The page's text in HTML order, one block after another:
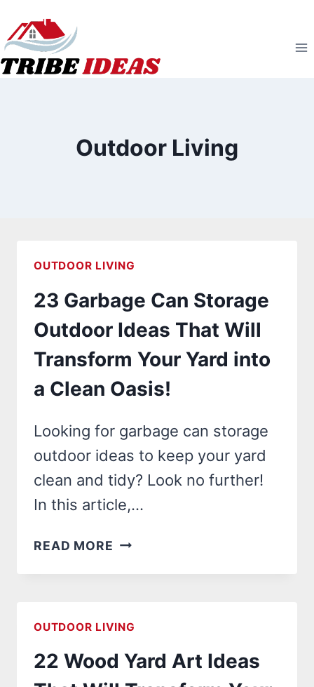
to
content
Outdoor Living
OUTDOOR LIVING
23 Garbage Can Storage
Outdoor Ideas That Will
Transform Your Yard into
a Clean Oasis!
Looking for garbage can storage
outdoor ideas to keep your yard
clean and tidy? Look no further!
In this article,…
READ MORE 23
OUTDOOR
THAT
OUTDOOR LIVING
22 Wood Yard Art Ideas